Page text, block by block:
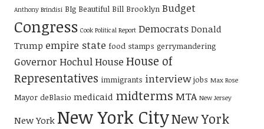
Anthony Brindisi BIg Beautiful Bill Brooklyn Budget
Congress Cook Political Report Democrats Donald
Trump empire state food stamps gerrymandering
Governor HochulHouse House of
Representatives immigrants interview jobs Max Rose
Mayor deBlasio medicaid midterms MTA New Jersey
New York New York CityNew York